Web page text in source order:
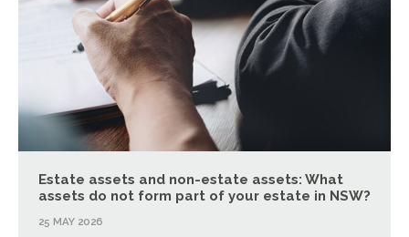
Estate assets and non-estate assets: What
assets do not form part of your estate in NSW?
25 MAY 2026